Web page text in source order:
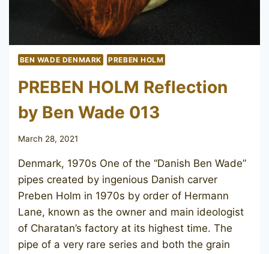
BEN WADE DENMARK PREBEN HOLM
PREBEN HOLM Reflection
by Ben Wade 013
March 28, 2021
Denmark, 1970s One of the “Danish Ben Wade”
pipes created by ingenious Danish carver
Preben Holm in 1970s by order of Hermann
Lane, known as the owner and main ideologist
of Charatan’s factory at its highest time. The
pipe of a very rare series and both the grain